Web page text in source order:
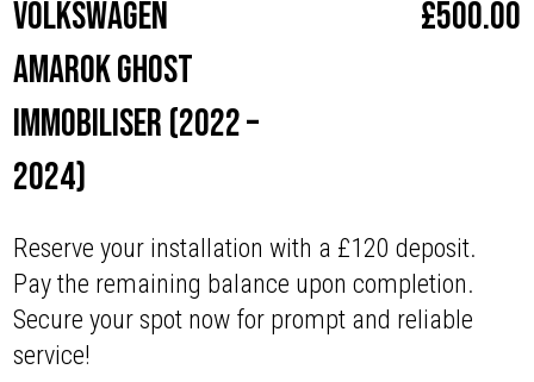
Volkswagen
Amarok Ghost
Immobiliser (2022 –
2024)
£500.00
Reserve your installation with a £120 deposit.
Pay the remaining balance upon completion.
Secure your spot now for prompt and reliable
service!